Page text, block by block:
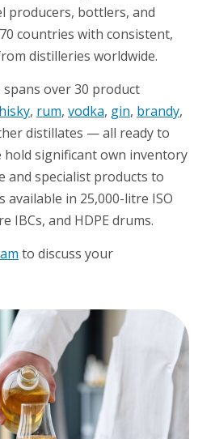
producers, bottlers, and
countries with consistent,
distilleries worldwide.
over 30 product
, rum, vodka, gin, brandy,
distillates — all ready to
hold significant own inventory
and specialist products to
available in 25,000-litre ISO
IBCs, and HDPE drums.
to discuss your